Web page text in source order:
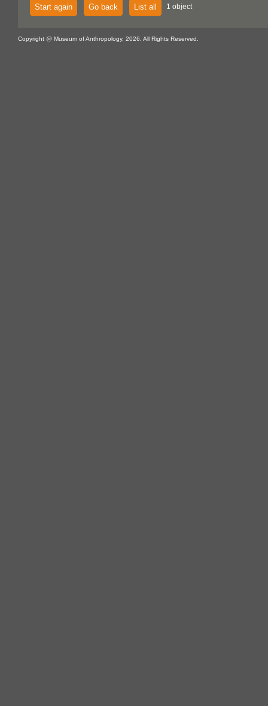
Start again Go back List all 1 object
Copyright @ Museum of Anthropology, 2026. All Rights Reserved.